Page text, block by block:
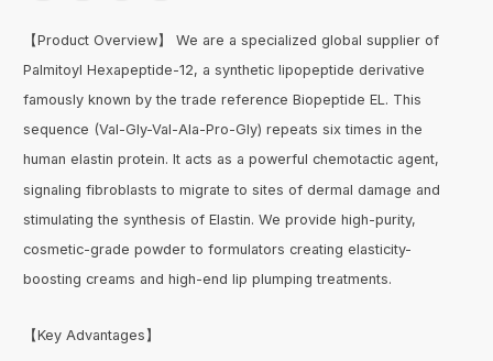
【Product Overview】 We are a specialized global supplier of
Palmitoyl Hexapeptide-12, a synthetic lipopeptide derivative
famously known by the trade reference Biopeptide EL. This
sequence (Val-Gly-Val-Ala-Pro-Gly) repeats six times in the
human elastin protein. It acts as a powerful chemotactic agent,
signaling fibroblasts to migrate to sites of dermal damage and
stimulating the synthesis of Elastin. We provide high-purity,
cosmetic-grade powder to formulators creating elasticity-
boosting creams and high-end lip plumping treatments.
【Key Advantages】